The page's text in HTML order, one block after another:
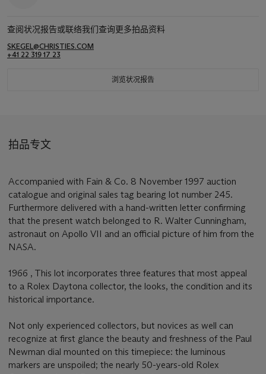
查阅状况报告或联络我们查询更多拍品资料
SKEGEL@CHRISTIES.COM
+41 22 319 17 23
浏览状况报告
拍品专文
Accompanied with Fain & Co. 8 November 1997 auction
catalogue and original sales tag bearing lot number 245.
Furthermore delivered with a hand-written letter confirming
that the present watch belonged to R. Walter Cunningham,
astronaut on Apollo VII and an official picture of him from the
NASA.
1966 , This lot incorporates three features that most appeal
to a Rolex Daytona collector, the looks, the condition and its
historical importance.
Not only experienced collectors, but novices as well can
recognize at first glance the beauty and freshness of the Paul
Newman dial mounted on this timepiece: the luminous
markers are unspoiled; the nearly 50-years-old Rolex